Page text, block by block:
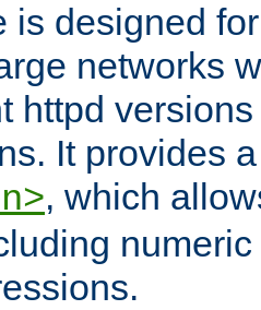
is designed
networks
httpd
It provides
, which